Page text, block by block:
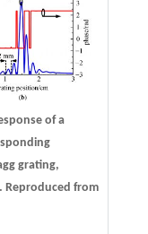
of a
grating,
Reproduced from